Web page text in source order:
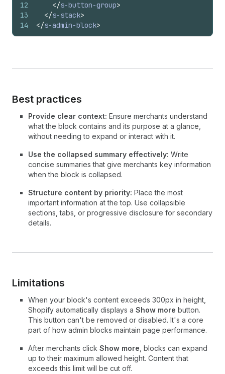
12
13
14
</s-button-group>
</s-stack>
</s-admin-block>
Best practices
Provide clear context: Ensure merchants understand
what the block contains and its purpose at a glance,
without needing to expand or interact with it.
Use the collapsed summary effectively: Write
concise summaries that give merchants key information
when the block is collapsed.
Structure content by priority: Place the most
important information at the top. Use collapsible
sections, tabs, or progressive disclosure for secondary
details.
Limitations
When your block's content exceeds 300px in height,
Shopify automatically displays a Show more button.
This button can't be removed or disabled. It's a core
part of how admin blocks maintain page performance.
After merchants click Show more , blocks can expand
up to their maximum allowed height. Content that
exceeds this limit will be cut off.